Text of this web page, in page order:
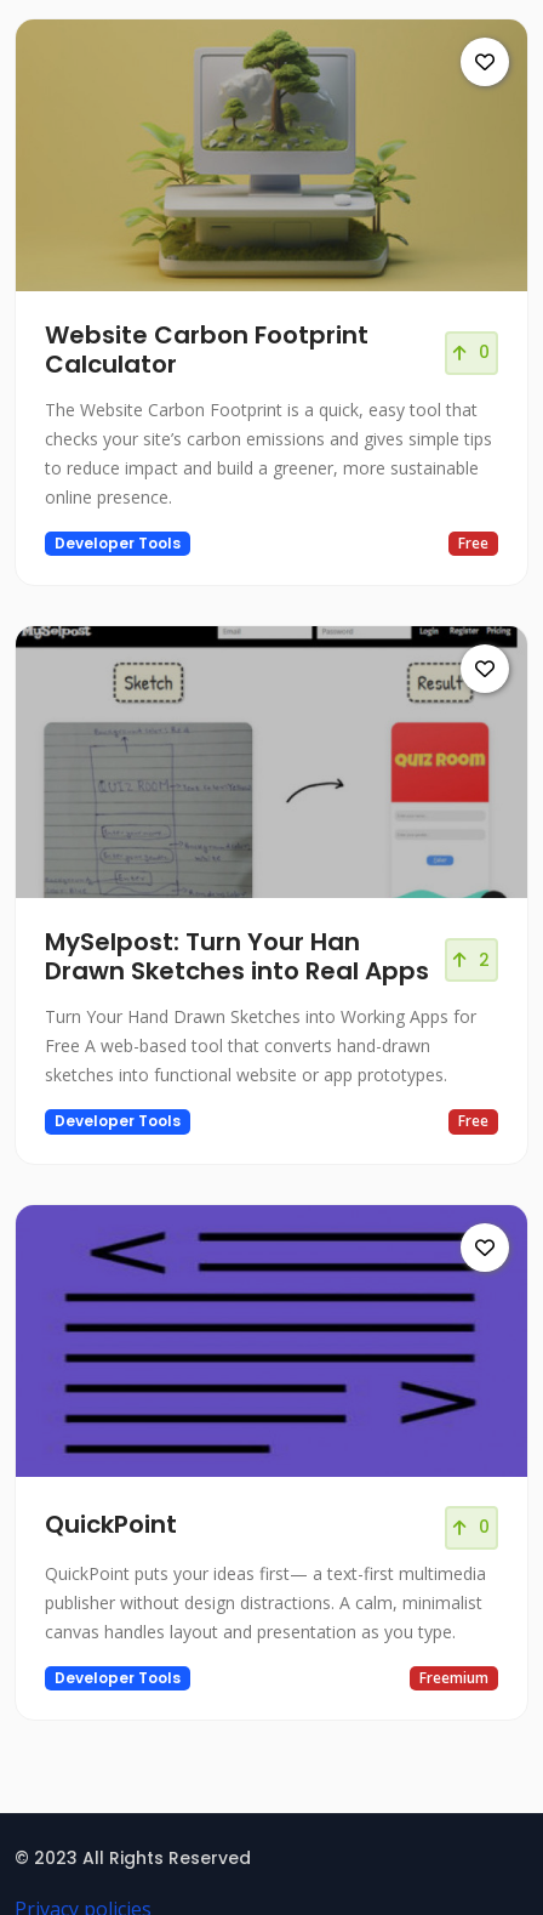
Website Carbon Footprint
Calculator
0
The Website Carbon Footprint is a quick, easy tool that
checks your site’s carbon emissions and gives simple tips
to reduce impact and build a greener, more sustainable
online presence.
Developer Tools Free
MySelpost: Turn Your Han
Drawn Sketches into Real Apps
2
Turn Your Hand Drawn Sketches into Working Apps for
Free A web-based tool that converts hand-drawn
sketches into functional website or app prototypes.
Developer Tools Free
QuickPoint 0
QuickPoint puts your ideas first— a text-first multimedia
publisher without design distractions. A calm, minimalist
canvas handles layout and presentation as you type.
Developer Tools Freemium
© 2023 All Rights Reserved
Privacy policies